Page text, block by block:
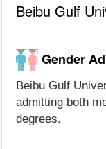
Beibu Gulf
Gender
Beibu Gulf
admitting both
degrees.